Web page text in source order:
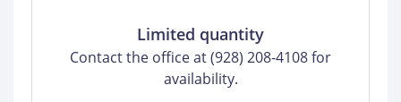
Limited quantity
Contact the office at (928) 208-4108 for
availability.